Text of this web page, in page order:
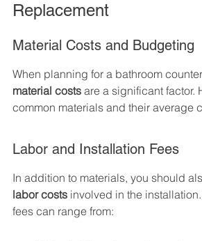
Replacement
Material Costs and Budgeting
When planning for a bathroom
material costs are a significant factor.
common materials and their average
Labor and Installation Fees
In addition to materials, you should
labor costs involved in the
fees can range from: